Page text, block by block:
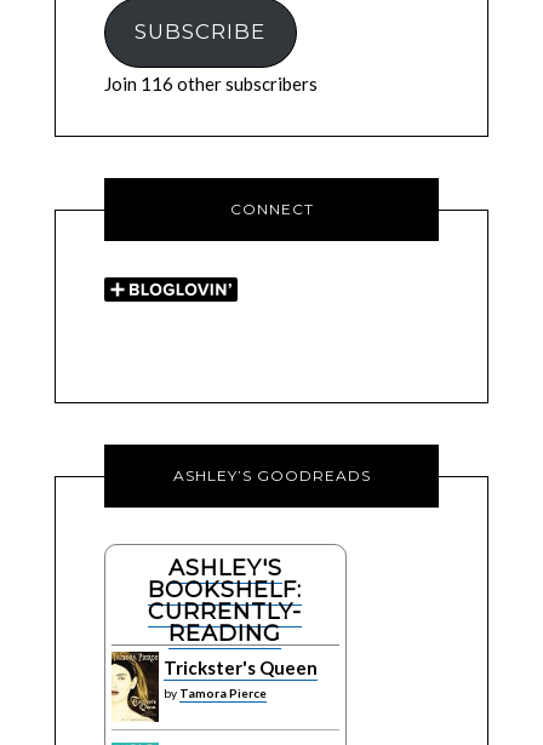
SUBSCRIBE
Join 116 other subscribers
CONNECT
ASHLEY’S GOODREADS
ASHLEY'S
BOOKSHELF:
CURRENTLY-
READING
Trickster's Queen
by Tamora Pierce